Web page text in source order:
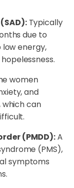
Typically
due to
energy,
women
and
which can
(PMDD):A
(PMS),
symptoms